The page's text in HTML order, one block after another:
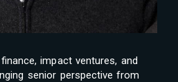
impact ventures, and
senior perspective from